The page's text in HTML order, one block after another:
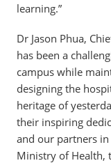
learning.”
Dr Jason Phua,
has been a
campus while
designing the
heritage of
their inspiring
and our partners
Ministry of Health,